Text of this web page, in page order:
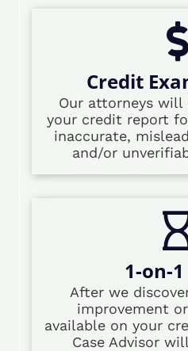
Credit
Our attorneys will
your credit report
inaccurate,
and/or
1-on-
After we
improvement
available on your
Case Advisor